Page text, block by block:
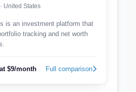
United States
is an investment platform that
tracking and net worth
$9/month Full comparison